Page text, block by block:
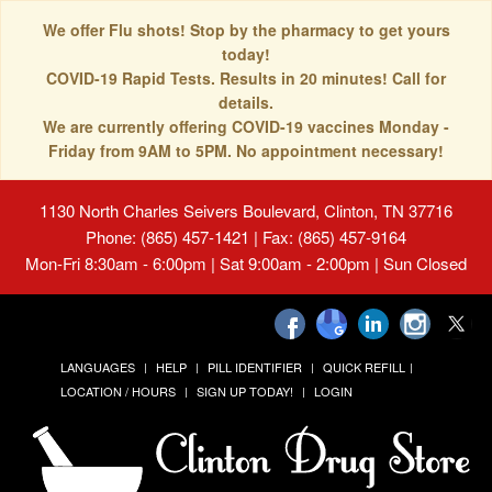
We offer Flu shots! Stop by the pharmacy to get yours
today!
COVID-19 Rapid Tests. Results in 20 minutes! Call for
details.
We are currently offering COVID-19 vaccines Monday -
Friday from 9AM to 5PM. No appointment necessary!
1130 North Charles Seivers Boulevard, Clinton, TN 37716
Phone: (865) 457-1421 | Fax: (865) 457-9164
Mon-Fri 8:30am - 6:00pm | Sat 9:00am - 2:00pm | Sun Closed
LANGUAGES HELP PILL IDENTIFIER
QUICK REFILL
LOCATION / HOURS
SIGN UP TODAY! LOGIN